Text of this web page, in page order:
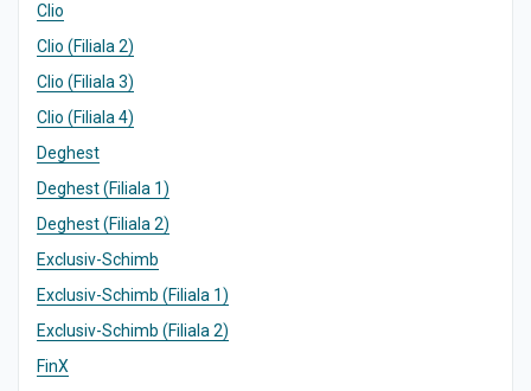
Clio
Clio (Filiala 2)
Clio (Filiala 3)
Clio (Filiala 4)
Deghest
Deghest (Filiala 1)
Deghest (Filiala 2)
Exclusiv-Schimb
Exclusiv-Schimb (Filiala 1)
Exclusiv-Schimb (Filiala 2)
FinX